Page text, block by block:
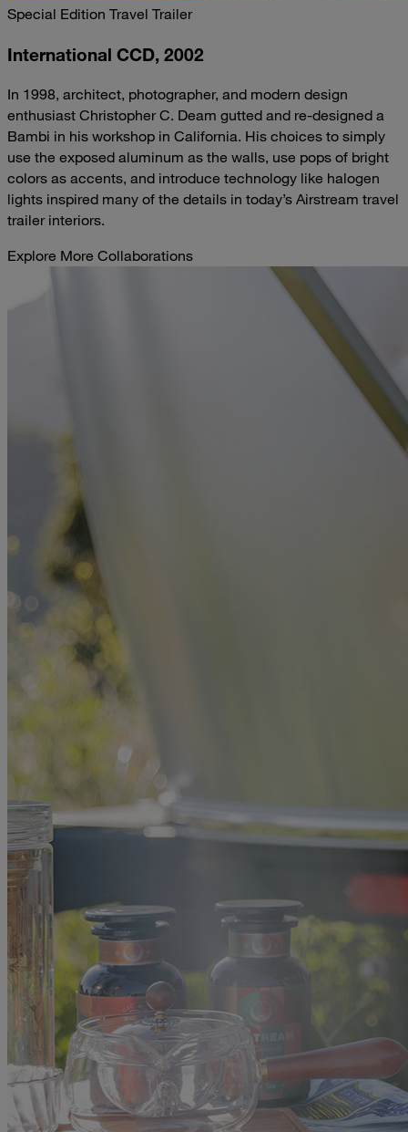
Special Edition Travel Trailer
International CCD, 2002
In 1998, architect, photographer, and modern design
enthusiast Christopher C. Deam gutted and re-designed a
Bambi in his workshop in California. His choices to simply
use the exposed aluminum as the walls, use pops of bright
colors as accents, and introduce technology like halogen
lights inspired many of the details in today’s Airstream travel
trailer interiors.
Explore More Collaborations